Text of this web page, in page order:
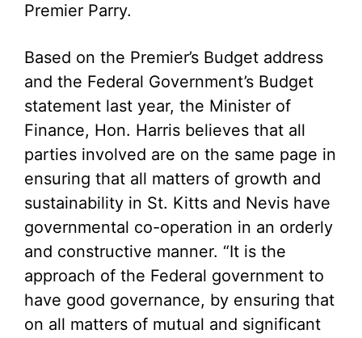
Premier Parry.
Based on the Premier’s Budget address
and the Federal Government’s Budget
statement last year, the Minister of
Finance, Hon. Harris believes that all
parties involved are on the same page in
ensuring that all matters of growth and
sustainability in St. Kitts and Nevis have
governmental co-operation in an orderly
and constructive manner. “It is the
approach of the Federal government to
have good governance, by ensuring that
on all matters of mutual and significant